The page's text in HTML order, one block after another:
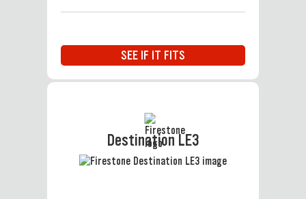
SEE IF IT FITS
Destination LE3